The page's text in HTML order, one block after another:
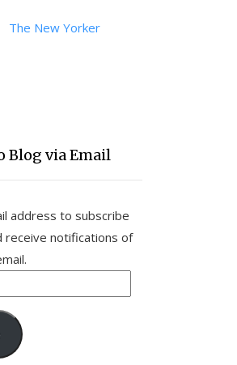
The New Yorker
Blog via Email
address to subscribe
receive notifications of